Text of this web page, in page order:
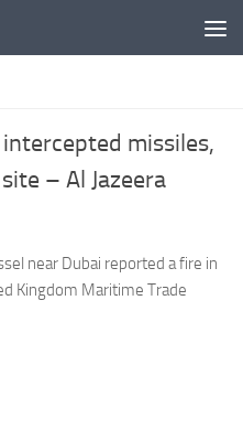
missiles,
– Al Jazeera
near Dubai reported a fire in
Kingdom Maritime Trade